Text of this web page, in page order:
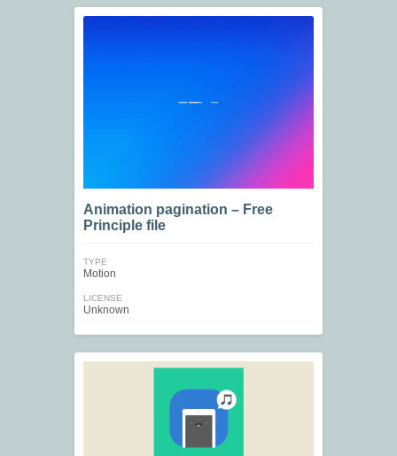
Animation pagination – Free
Principle file
TYPE
Motion
LICENSE
Unknown